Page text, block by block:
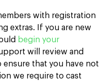
with registration
extras. If you are new
begin your
will review and
that you have not
we require to cast